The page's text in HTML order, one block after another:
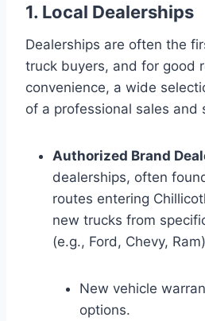
1. Local Dealerships
Dealerships are often the
truck buyers, and for good
convenience, a wide
of a professional sales and
Authorized Brand
dealerships, often
routes entering
new trucks from
(e.g., Ford, Chevy,
New vehicle
options.